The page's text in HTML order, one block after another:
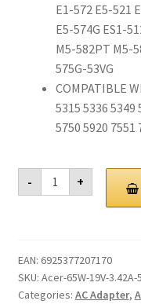
E1-572 E5-521
E5-574G ES1-
M5-582PT M5-
575G-53VG
COMPATIBLE
5315 5336 5349
5750 5920 7551
-
65W
Adapter
Charger
V5
E1
E5
E15
+
EAN: 6925377207170
SKU: Acer-65W-19V-3.42A-
Categories: AC Adapter,